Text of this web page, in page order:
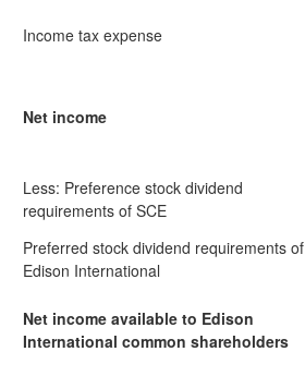
Income tax expense
Net income
Less: Preference stock dividend
requirements of SCE
Preferred stock dividend requirements of
Edison International
Net income available to Edison
International common shareholders